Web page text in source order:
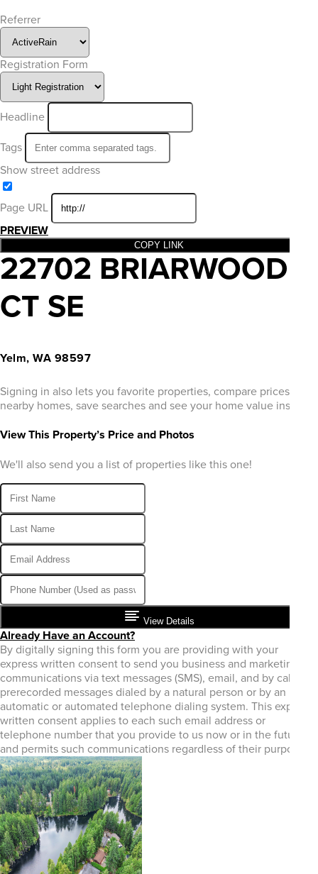
Referrer
Registration Form
Headline
Tags
Show street address
Page URL
PREVIEW
COPY LINK
22702 BRIARWOOD
CT SE
Yelm, WA 98597
Signing in also lets you favorite properties, compare prices of
nearby homes, save searches and see your home value instantly
View This Property’s Price and Photos
We'll also send you a list of properties like this one!
View Details
Already Have an Account?
By digitally signing this form you are providing with your
express written consent to send you business and marketing
communications via text messages (SMS), email, and by calls or
prerecorded messages dialed by a natural person or by an
automatic or automated telephone dialing system. This express
written consent applies to each such email address or
telephone number that you provide to us now or in the future
and permits such communications regardless of their purpose.